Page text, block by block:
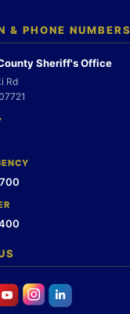
& PHONE NUMBERS
Sheriff's Office
Rd